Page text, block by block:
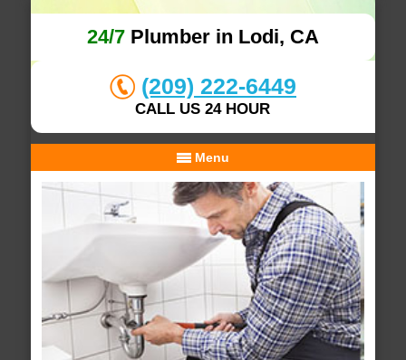
24/7Plumber in Lodi, CA
(209) 222-6449
CALL US 24 HOUR
Menu